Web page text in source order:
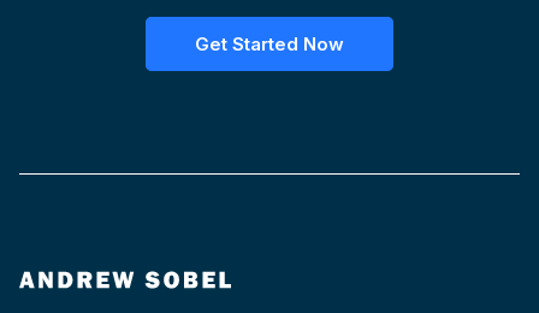
Get Started Now